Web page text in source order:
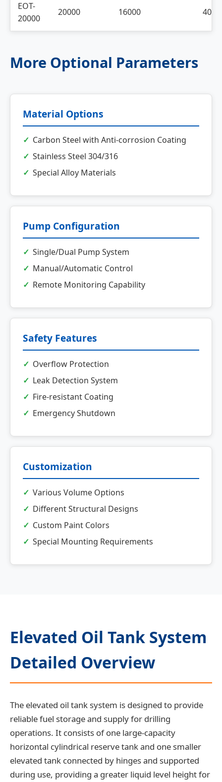
EOT-
20000
20000 16000 4000
More Optional Parameters
Material Options
Carbon Steel with Anti-corrosion Coating
Stainless Steel 304/316
Special Alloy Materials
Pump Configuration
Single/Dual Pump System
Manual/Automatic Control
Remote Monitoring Capability
Safety Features
Overflow Protection
Leak Detection System
Fire-resistant Coating
Emergency Shutdown
Customization
Various Volume Options
Different Structural Designs
Custom Paint Colors
Special Mounting Requirements
Elevated Oil Tank System
Detailed Overview
The elevated oil tank system is designed to provide
reliable fuel storage and supply for drilling
operations. It consists of one large-capacity
horizontal cylindrical reserve tank and one smaller
elevated tank connected by hinges and supported
during use, providing a greater liquid level height for